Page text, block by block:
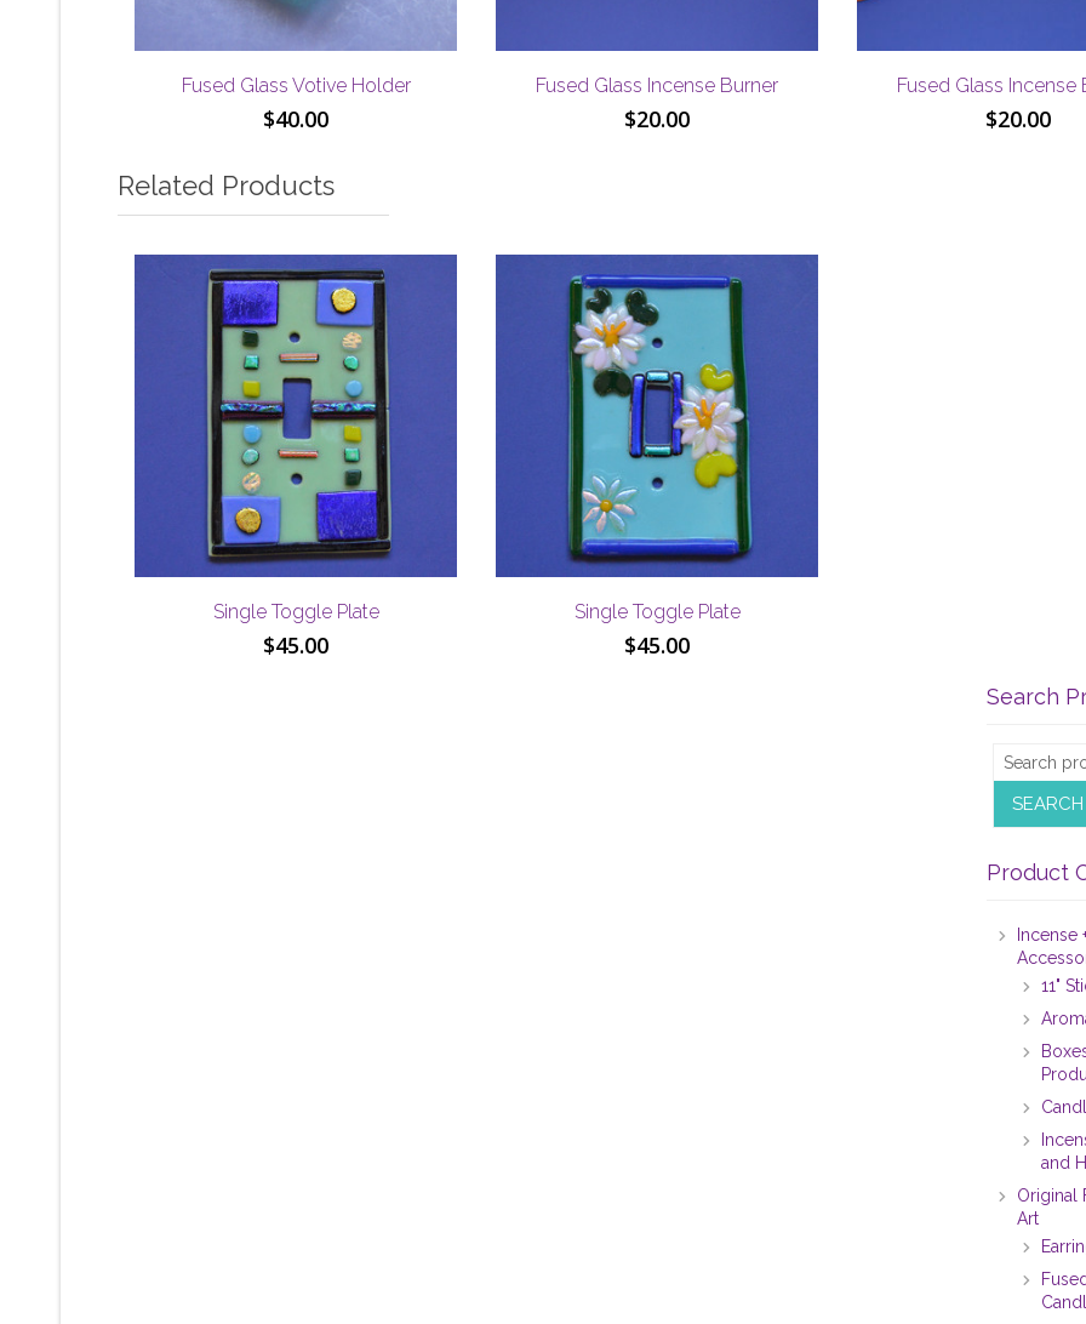
Fused Glass Votive Holder
$40.00
Fused Glass Incense Burner
$20.00
Fused Glass Incense
$20.00
Related Products
Single Toggle Plate
$45.00
Single Toggle Plate
$45.00
Search
SEARCH
Product
Incense
11"
and
Original
Art